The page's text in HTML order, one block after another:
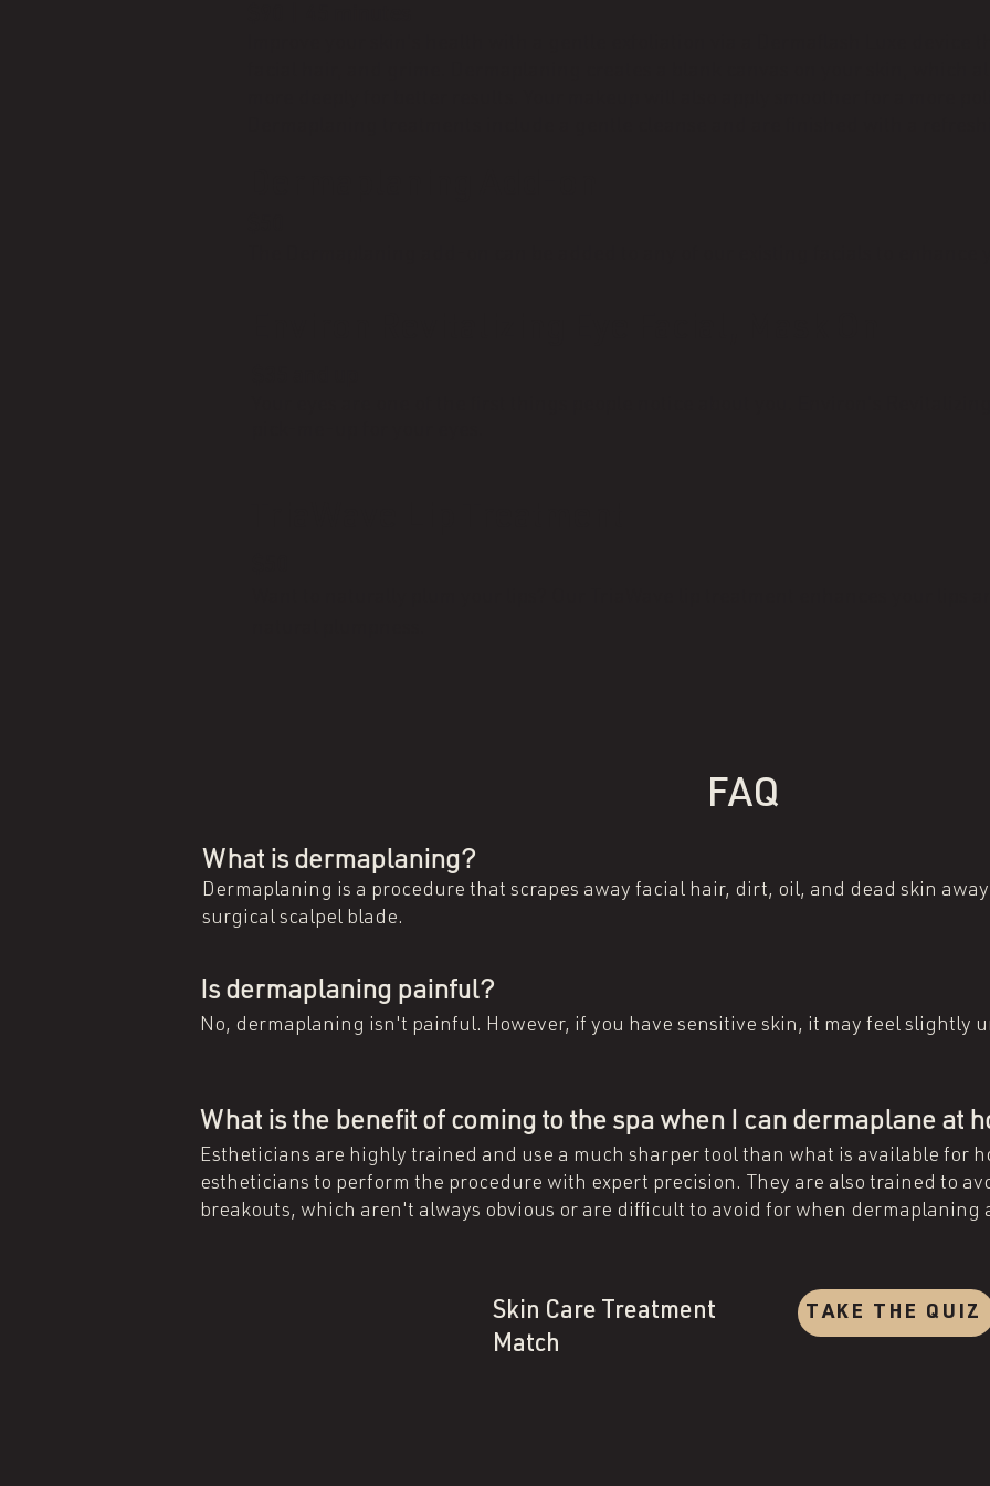
FAQ
What is dermaplaning?
Dermaplaning is a procedure that scrapes away facial hair, dirt, oil, and dead skin
surgical scalpel blade.
Is dermaplaning painful?
No, dermaplaning isn't painful. However, if you have sensitive skin, it may feel slightly
What is the benefit of coming to the spa when I can dermaplane at
Estheticians are highly trained and use a much sharper tool than what is available for
estheticians to perform the procedure with expert precision. They are also trained to
breakouts, which aren't always obvious or are difficult to avoid for when dermaplaning
Skin Care Treatment
Match
TAKE THE QUIZ